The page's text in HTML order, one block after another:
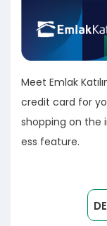
Meet Emlak
credit card for
shopping on
ess feature.